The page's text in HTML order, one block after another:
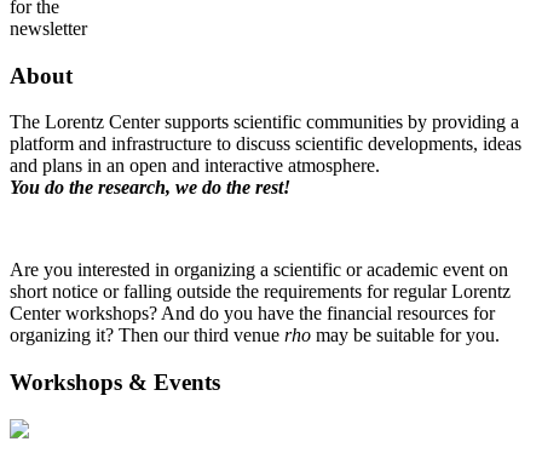
for the
newsletter
About
The Lorentz Center supports scientific communities by providing a
platform and infrastructure to discuss scientific developments, ideas
and plans in an open and interactive atmosphere.
You do the research, we do the rest!
Are you interested in organizing a scientific or academic event on
short notice or falling outside the requirements for regular Lorentz
Center workshops? And do you have the financial resources for
organizing it? Then our third venue rho may be suitable for you.
Workshops & Events